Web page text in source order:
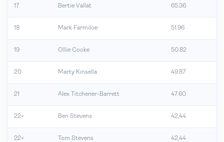
17 Bertie Vallat 65.36
18 Mark Farmiloe 51.96
19 Ollie Cooke 50.82
20 Marty Kinsella 49.87
21 Alex Titchener-Barrett 47.60
22= Ben Stevens 42,44
22= Tom Stevens 42,44